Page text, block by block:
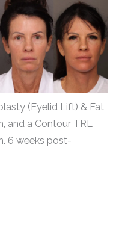
(Eyelid Lift) & Fat
and a Contour TRL
6 weeks post-